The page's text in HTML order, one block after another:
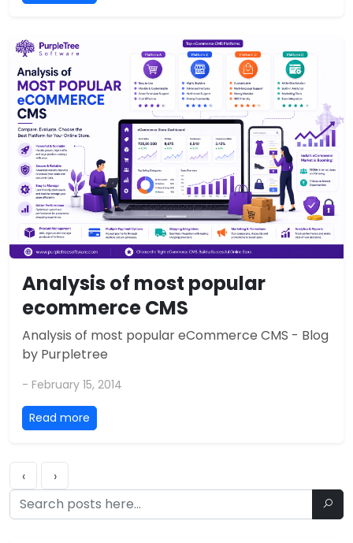
Analysis of most popular
ecommerce CMS
Analysis of most popular eCommerce CMS - Blog
by Purpletree
- February 15, 2014
Read more
‹ ›